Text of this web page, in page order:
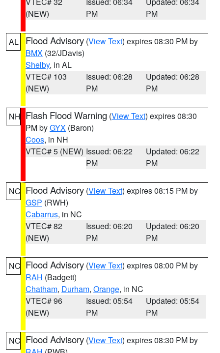
(NEW)
PM
PM
AL Flood Advisory (View Text) expires 08:30 PM by
BMX (32/JDavis)
Shelby, in AL
VTEC# 103
(NEW)
Issued: 06:28
PM
Updated: 06:28
PM
NH Flash Flood Warning (View Text) expires 08:30
PM byGYX (Baron)
Coos, in NH
VTEC# 5 (NEW) Issued: 06:22
PM
Updated: 06:22
PM
NC Flood Advisory (View Text) expires 08:15 PM by
GSP (RWH)
Cabarrus, in NC
VTEC# 82
(NEW)
Issued: 06:20
PM
Updated: 06:20
PM
NC Flood Advisory (View Text) expires 08:00 PM by
RAH (Badgett)
Chatham, Durham, Orange, in NC
VTEC# 96
(NEW)
Issued: 05:54
PM
Updated: 05:54
PM
NC Flood Advisory (View Text) expires 08:30 PM by